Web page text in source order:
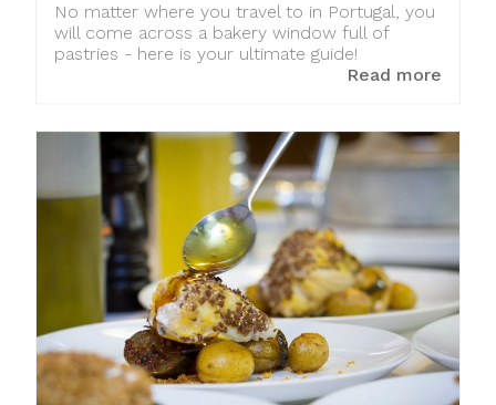
No matter where you travel to in Portugal, you
will come across a bakery window full of
pastries - here is your ultimate guide!
Read more